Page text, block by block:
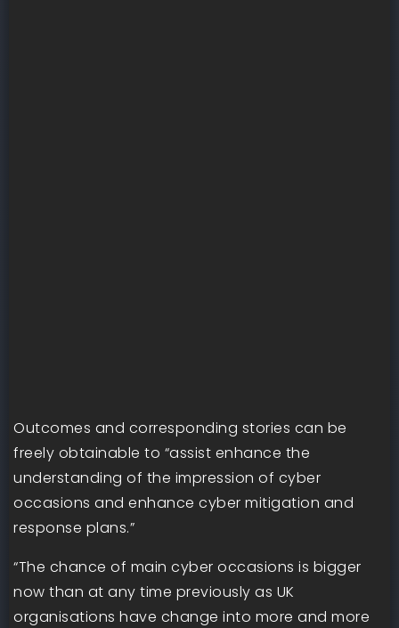
Outcomes and corresponding stories can be
freely obtainable to “assist enhance the
understanding of the impression of cyber
occasions and enhance cyber mitigation and
response plans.”
“The chance of main cyber occasions is bigger
now than at any time previously as UK
organisations have change into more and more